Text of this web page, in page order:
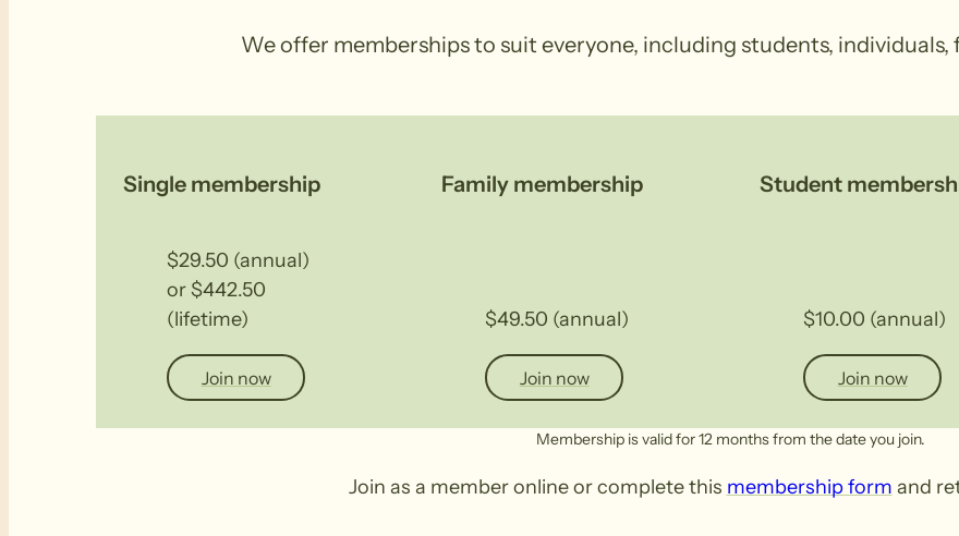
We offer memberships to suit everyone, including students, individuals,
Single membership
$29.50 (annual)
or $442.50
(lifetime)
Join now
Family membership
$49.50 (annual)
Join now
Student
$10.00 (annual)
Join now
Membership is valid for 12 months from the date you join.
Join as a member online or complete this membership form and